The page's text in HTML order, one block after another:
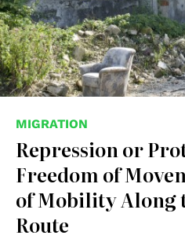
MIGRATION
Repression or
Freedom of
of Mobility Along
Route